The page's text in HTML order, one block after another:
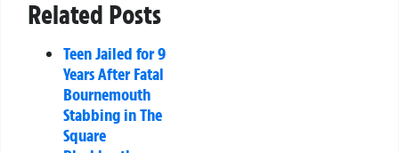
Related Posts
Teen Jailed for 9
Years After Fatal
Bournemouth
Stabbing in The
Square